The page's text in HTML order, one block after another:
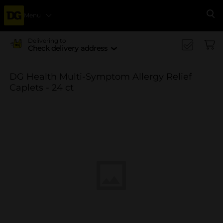
Menu
Delivering to
Check delivery address
DG Health Multi-Symptom Allergy Relief
Caplets - 24 ct